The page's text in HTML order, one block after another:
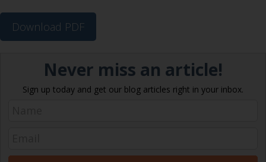
Download PDF
Never miss an article!
Sign up today and get our blog articles right in your inbox.